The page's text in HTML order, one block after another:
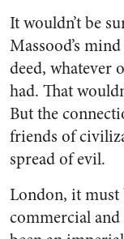
It wouldn’t be
Massood’s
deed, whatever
had. That
But the
friends of
spread of evil.
London, it must
commercial